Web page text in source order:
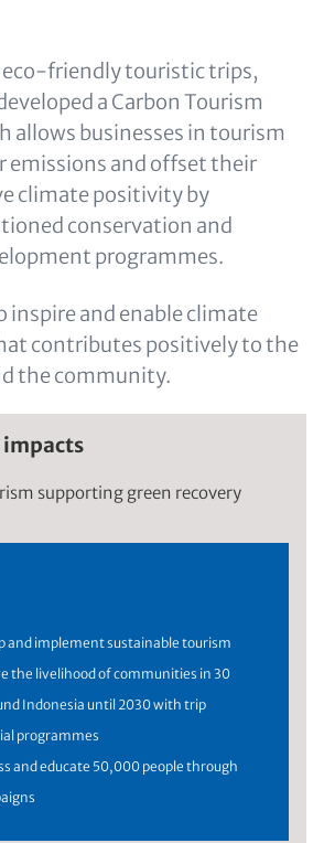
friendly touristic trips,
a Carbon Tourism
allows businesses in tourism
emissions and offset their
climate positivity by
conservation and
programmes.
inspire and enable climate
contributes positively to the
the community.
supporting green recovery
and implement sustainable tourism
the livelihood of communities in 30
Indonesia until 2030 with trip
programmes
and educate 50,000 people through